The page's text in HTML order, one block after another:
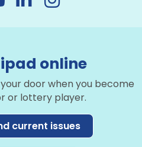
online
door when you become
or lottery player.
current issues